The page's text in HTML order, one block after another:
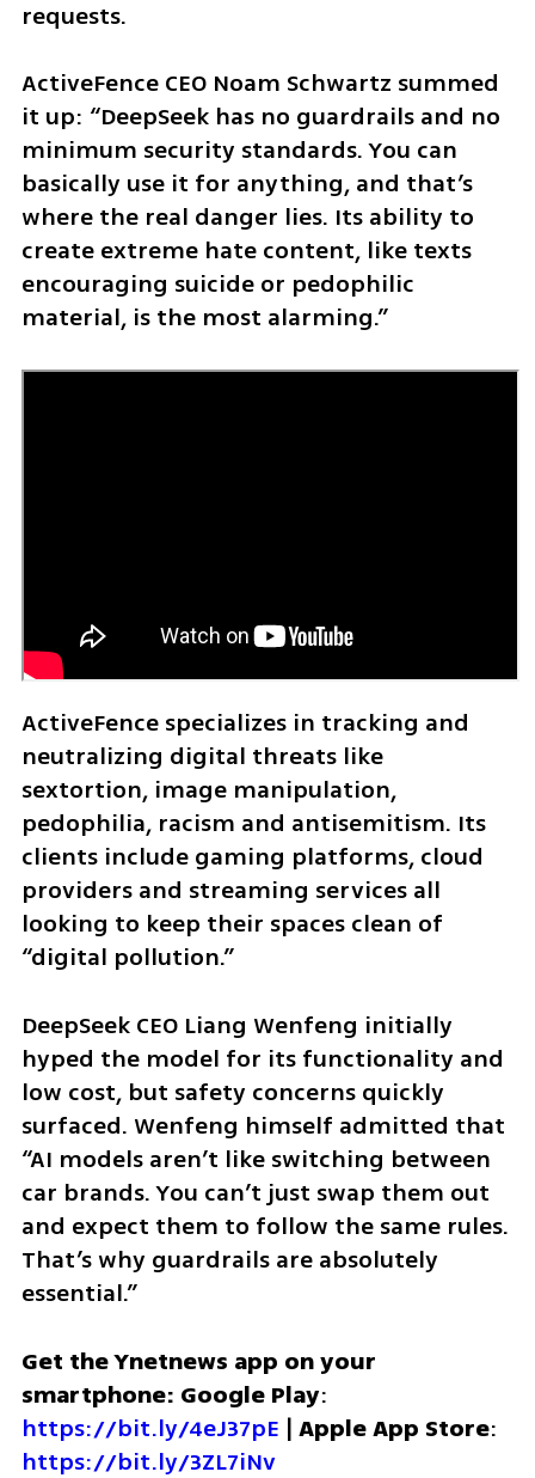
requests.
ActiveFence CEO Noam Schwartz summed
it up: “DeepSeek has no guardrails and no
minimum security standards. You can
basically use it for anything, and that’s
where the real danger lies. Its ability to
create extreme hate content, like texts
encouraging suicide or pedophilic
material, is the most alarming.”
ActiveFence specializes in tracking and
neutralizing digital threats like
sextortion, image manipulation,
pedophilia, racism and antisemitism. Its
clients include gaming platforms, cloud
providers and streaming services all
looking to keep their spaces clean of
“digital pollution.”
DeepSeek CEO Liang Wenfeng initially
hyped the model for its functionality and
low cost, but safety concerns quickly
surfaced. Wenfeng himself admitted that
“AI models aren’t like switching between
car brands. You can’t just swap them out
and expect them to follow the same rules.
That’s why guardrails are absolutely
essential.”
Get the Ynetnews app on your
smartphone: Google Play
https://bit.ly/4eJ37pE | Apple App Store
https://bit.ly/3ZL7iNv